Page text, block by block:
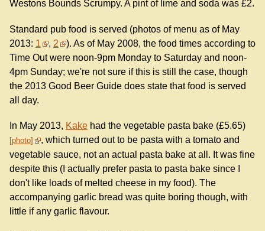
Westons Bounds Scrumpy. A pint of lime and soda was £2.
Standard pub food is served (photos of menu as of May
2013: 1 , 2
). As of May 2008, the food times according to
Time Out were noon-9pm Monday to Saturday and noon-
4pm Sunday; we're not sure if this is still the case, though
the 2013 Good Beer Guide does state that food is served
all day.
In May 2013, Kake had the vegetable pasta bake (£5.65)
photo
, which turned out to be pasta with a tomato and
vegetable sauce, not an actual pasta bake at all. It was fine
despite this (I actually prefer pasta to pasta bake since I
don't like loads of melted cheese in my food). The
accompanying garlic bread was quite boring though, with
little if any garlic flavour.